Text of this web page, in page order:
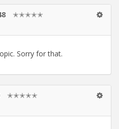
✭✭✭✭✭
Sorry for that.
✭✭✭✭✭